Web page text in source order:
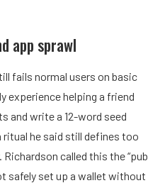
app sprawl
fails normal users on basic
experience helping a friend
and write a 12-word seed
ritual he said still defines too
called this the “pub
safely set up a wallet without